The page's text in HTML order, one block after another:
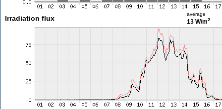
Irradiation flux
average
13 W/m2